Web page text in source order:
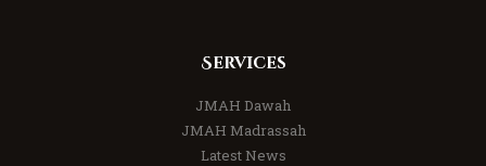
Services
JMAH Dawah
JMAH Madrassah
Latest News